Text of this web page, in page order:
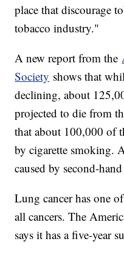
place that discourage
tobacco industry."
A new report from the
Society shows that
declining, about
projected to die from
that about 100,000 of
by cigarette smoking.
caused by second-
Lung cancer has one
all cancers. The
says it has a five-year